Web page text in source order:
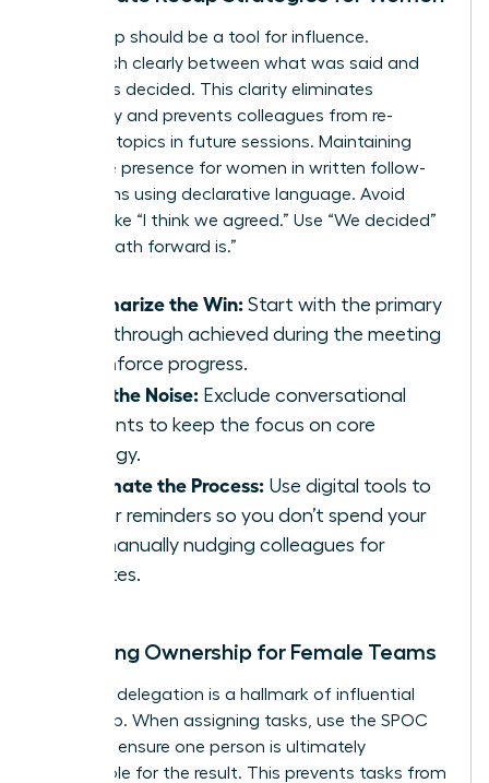
Your recap should be a tool for influence.
Distinguish clearly between what was said and
what was decided. This clarity eliminates
ambiguity and prevents colleagues from re-
litigating topics in future sessions. Maintaining
executive presence for women in written follow-
ups means using declarative language. Avoid
phrases like “I think we agreed.” Use “We decided”
or “The path forward is.”
Summarize the Win: Start with the primary
breakthrough achieved during the meeting
to reinforce progress.
Filter the Noise: Exclude conversational
tangents to keep the focus on core
strategy.
Automate the Process: Use digital tools to
trigger reminders so you don’t spend your
day manually nudging colleagues for
updates.
Clarifying Ownership for Female Teams
Effective delegation is a hallmark of influential
leadership. When assigning tasks, use the SPOC
model to ensure one person is ultimately
responsible for the result. This prevents tasks from